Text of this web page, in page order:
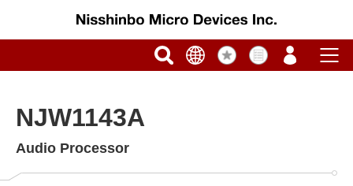
NJW1143A
Audio Processor